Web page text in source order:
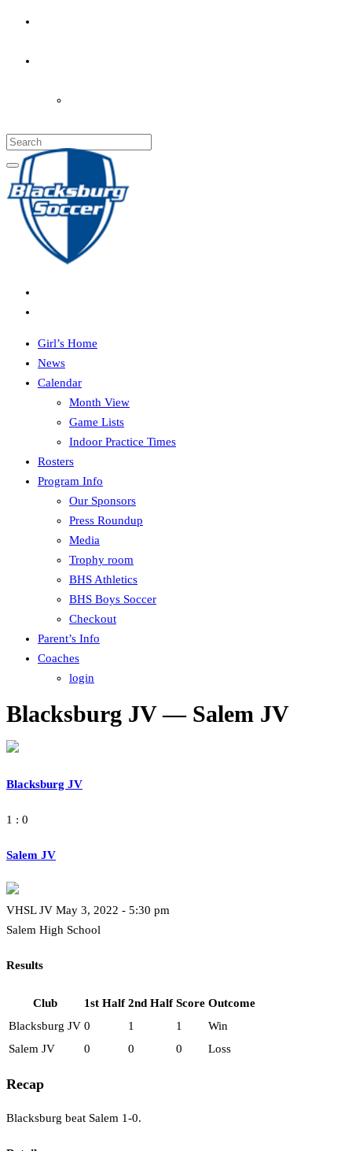
Girl’s Home
News
Calendar
Month View
Game Lists
Indoor Practice Times
Rosters
Program Info
Our Sponsors
Press Roundup
Media
Trophy room
BHS Athletics
BHS Boys Soccer
Checkout
Parent’s Info
Coaches
login
Blacksburg JV — Salem JV
Blacksburg JV
1 : 0
Salem JV
VHSL JV May 3, 2022 - 5:30 pm
Salem High School
Results
Club 1st Half 2nd Half Score Outcome
Blacksburg JV 0 1 1
Win
Salem JV
0 0 0 Loss
Recap
Blacksburg beat Salem 1-0.